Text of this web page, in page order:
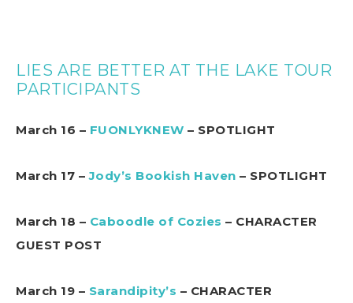
LIES ARE BETTER AT THE LAKE TOUR
PARTICIPANTS
March 16 – FUONLYKNEW – SPOTLIGHT
March 17 –Jody’s Bookish Haven – SPOTLIGHT
March 18 – Caboodle of Cozies – CHARACTER
GUEST POST
March 19 – Sarandipity’s – CHARACTER